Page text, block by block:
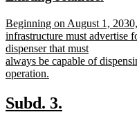
begin
end
new
text
begin
Beginning on August 1,
infrastructure must advertise
dispenser that must
always be capable of
operation.
text
end
new
Subd. 3.